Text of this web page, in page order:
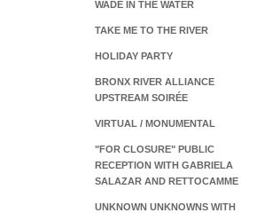
WADE IN THE WATER
TAKE ME TO THE RIVER
HOLIDAY PARTY
BRONX RIVER ALLIANCE
UPSTREAM SOIRÉE
VIRTUAL / MONUMENTAL
"FOR CLOSURE" PUBLIC
RECEPTION WITH GABRIELA
SALAZAR AND RETTOCAMME
UNKNOWN UNKNOWNS WITH